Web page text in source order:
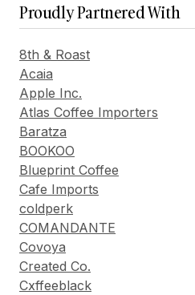
Proudly Partnered With
8th & Roast
Acaia
Apple Inc.
Atlas Coffee Importers
Baratza
BOOKOO
Blueprint Coffee
Cafe Imports
coldperk
COMANDANTE
Covoya
Created Co.
Cxffeeblack